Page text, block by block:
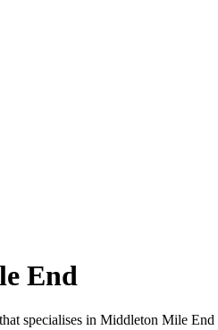
End
specialises in Middleton Mile